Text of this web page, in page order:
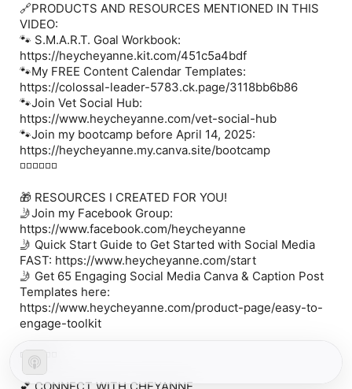
🔗PRODUCTS AND RESOURCES MENTIONED IN THIS
VIDEO:
🐾 S.M.A.R.T. Goal Workbook:
https://heycheyanne.kit.com/451c5a4bdf
🐾My FREE Content Calendar Templates:
https://colossal-leader-5783.ck.page/3118bb6b86
🐾Join Vet Social Hub:
https://www.heycheyanne.com/vet-social-hub
🐾Join my bootcamp before April 14, 2025:
https://heycheyanne.my.canva.site/bootcamp
◽️◽️◽️◽️◽️◽️
🎁 RESOURCES I CREATED FOR YOU!
🤳Join my Facebook Group:
https://www.facebook.com/heycheyanne
🤳 Quick Start Guide to Get Started with Social Media
FAST: https://www.heycheyanne.com/start
🤳 Get 65 Engaging Social Media Canva & Caption Post
Templates here:
https://www.heycheyanne.com/product-page/easy-to-
engage-toolkit
◽️◽️◽️◽️◽️◽️